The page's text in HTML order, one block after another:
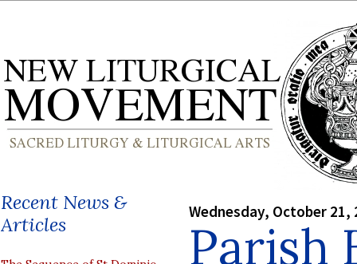
Recent News &
Articles
Wednesday, October 21,
Parish